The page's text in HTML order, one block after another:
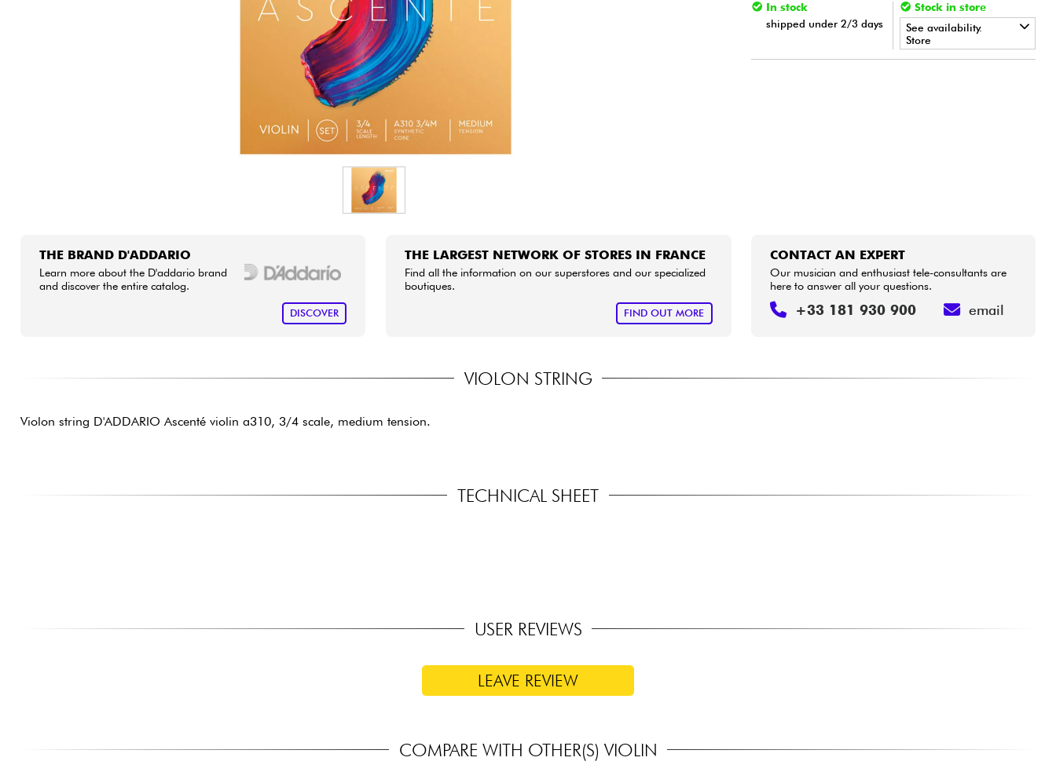
In stock
shipped under 2/3 days
Stock in store
See availability.
Store
THE BRAND D'ADDARIO
Learn more about the D'addario brand
and discover the entire catalog.
DISCOVER
THE LARGEST NETWORK OF STORES IN FRANCE
Find all the information on our superstores and our specialized
boutiques.
FIND OUT MORE
CONTACT AN EXPERT
Our musician and enthusiast tele-consultants are
here to answer all your questions.
+33 181 930 900 email
VIOLON STRING
Violon string D'ADDARIO Ascenté violin a310, 3/4 scale, medium tension.
TECHNICAL SHEET
USER REVIEWS
LEAVE REVIEW
COMPARE WITH OTHER(S) VIOLIN